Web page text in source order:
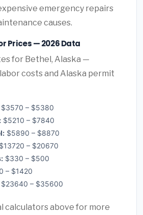
emergency repairs
causes.
Prices — 2026 Data
for Bethel, Alaska —
costs and Alaska permit
$3570 – $5380
$5210 – $7840
$5890 – $8870
$13720 – $20670
$330 – $500
– $1420
$23640 – $35600
calculators above for more